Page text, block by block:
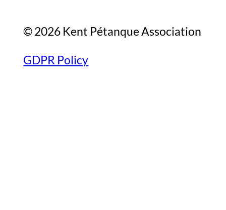
© 2026 Kent Pétanque Association
GDPR Policy